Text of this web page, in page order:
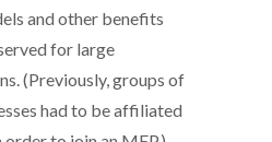
and other benefits
for large
(Previously, groups of
had to be affiliated